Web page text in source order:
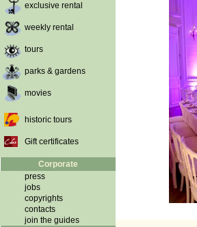
exclusive rental
weekly rental
tours
parks & gardens
movies
historic tours
Gift certificates
Corporate
press
jobs
copyrights
contacts
join the guides